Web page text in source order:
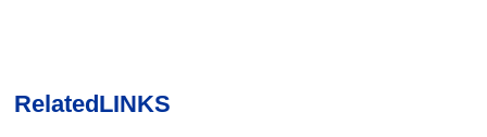
RelatedLINKS